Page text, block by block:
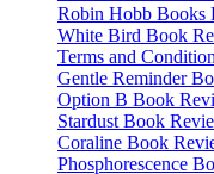
Robin Hobb Books
White Bird Book
Terms and
Gentle Reminder
Option B Book
Stardust Book
Coraline Book
Phosphorescence